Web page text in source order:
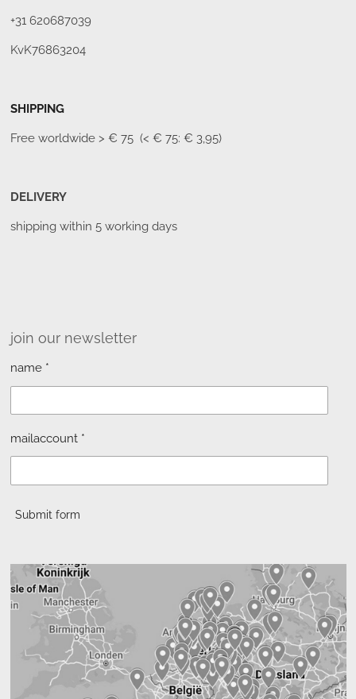
+31 620687039
KvK76863204
SHIPPING
Free worldwide> € 75 (< € 75: € 3,95)
DELIVERY
shipping within 5 working days
join our newsletter
name *
mailaccount *
Submit form